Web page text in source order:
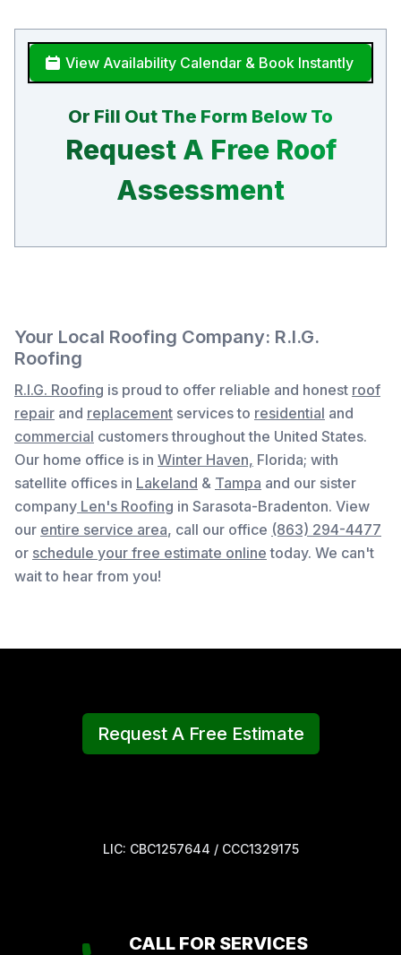
View Availability Calendar & Book Instantly
Or Fill Out The Form Below To
Request A Free Roof
Assessment
Your Local Roofing Company: R.I.G.
Roofing
R.I.G. Roofing is proud to offer reliable and honest roof
repair and replacement services to residential and
commercial customers throughout the United States.
Our home office is in Winter Haven, Florida; with
satellite offices in Lakeland & Tampa and our sister
company Len's Roofing in Sarasota-Bradenton. View
our entire service area, call our office (863) 294-4477
or schedule your free estimate online today. We can't
wait to hear from you!
Request A Free Estimate
LIC: CBC1257644 / CCC1329175
CALL FOR SERVICES